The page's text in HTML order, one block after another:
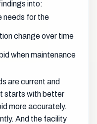
into:
needs for the
change over time
when maintenance
are current and
starts with better
more accurately.
And the facility